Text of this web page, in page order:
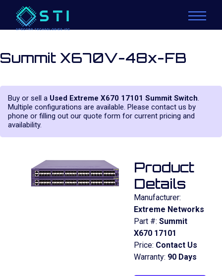
Summit X670V-48x-FB
Buy or sell a Used Extreme X670 17101 Summit Switch.
Multiple configurations are available. Please contact us by
phone or filling out our quote form for current pricing and
availability.
Product
Details
Manufacturer:
Extreme Networks
Part #: Summit
X670 17101
Price: Contact Us
Warranty: 90 Days